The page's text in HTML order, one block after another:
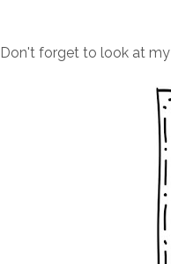
Don't forget to look at my